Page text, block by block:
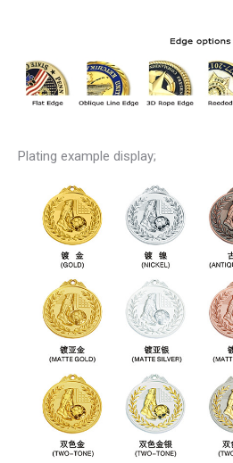
Plating example display;